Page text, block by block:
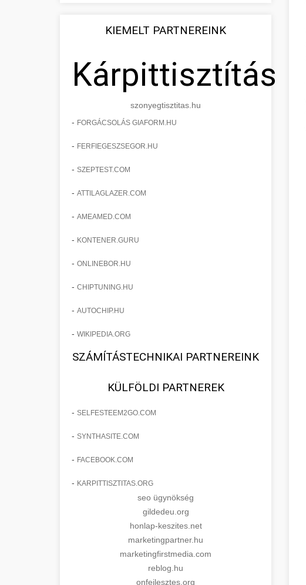
KIEMELT PARTNEREINK
Kárpittisztítás
szonyegtisztitas.hu
- FORGÁCSOLÁS GIAFORM.HU
- FERFIEGESZSEGOR.HU
- SZEPTEST.COM
- ATTILAGLAZER.COM
- AMEAMED.COM
- KONTENER.GURU
- ONLINEBOR.HU
- CHIPTUNING.HU
- AUTOCHIP.HU
- WIKIPEDIA.ORG
SZÁMÍTÁSTECHNIKAI PARTNEREINK
KÜLFÖLDI PARTNEREK
- SELFESTEEM2GO.COM
- SYNTHASITE.COM
- FACEBOOK.COM
- KARPITTISZTITAS.ORG
seo ügynökség
gildedeu.org
honlap-keszites.net
marketingpartner.hu
marketingfirstmedia.com
reblog.hu
onfejlesztes.org